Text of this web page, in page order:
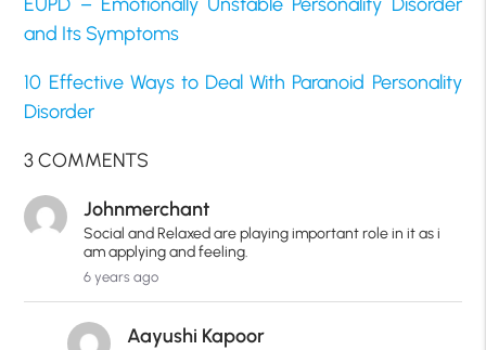
EUPD – Emotionally Unstable Personality Disorder
and Its Symptoms
10 Effective Ways to Deal With Paranoid Personality
Disorder
3 COMMENTS
Johnmerchant
Social and Relaxed are playing important role in it as i
am applying and feeling.
6 years ago
Aayushi Kapoor